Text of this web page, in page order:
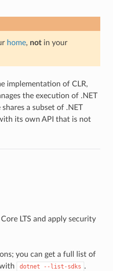
home, notin your
implementation of CLR,
the execution of .NET
a subset of .NET
its own API that is not
LTS and apply security
you can get a full list of
dotnet --list-sdks .